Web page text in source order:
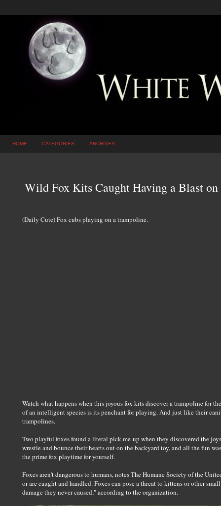
HOME CATEGORIES ARCHIVES
Wild Fox Kits Caught Having a Blast
(Daily Cute) Fox cubs playing on a trampoline.
Watch what happens when this joyous fox kits discover a trampoline for
of an intelligent species is its penchant for playing. And just like their
trampolines.
Two playful foxes found a literal pick-me-up when they discovered the
wrestle and bounce their hearts out on the backyard toy, and all the fun
the prime fox playtime for yourself.
Foxes aren't dangerous to humans, notes The Humane Society of the
or are caught and handled. Foxes can pose a threat to kittens or other
damage they never caused," according to the organization.